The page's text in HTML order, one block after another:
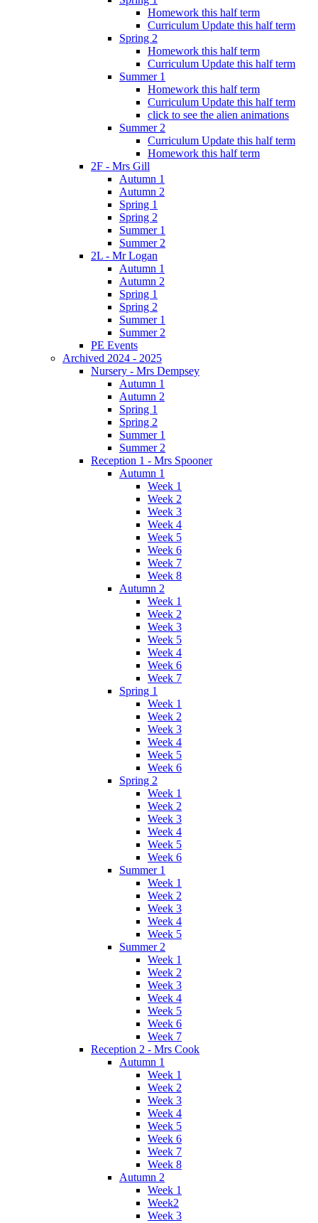
Homework this half term
Curriculum Update this half term
Spring 2
Homework this half term
Curriculum Update this half term
Summer 1
Homework this half term
Curriculum Update this half term
click to see the alien animations
Summer 2
Curriculum Update this half term
Homework this half term
2F - Mrs Gill
Autumn 1
Autumn 2
Spring 1
Spring 2
Summer 1
Summer 2
2L - Mr Logan
Autumn 1
Autumn 2
Spring 1
Spring 2
Summer 1
Summer 2
PE Events
Archived 2024 - 2025
Nursery - Mrs Dempsey
Autumn 1
Autumn 2
Spring 1
Spring 2
Summer 1
Summer 2
Reception 1 - Mrs Spooner
Autumn 1
Week 1
Week 2
Week 3
Week 4
Week 5
Week 6
Week 7
Week 8
Autumn 2
Week 1
Week 2
Week 3
Week 5
Week 4
Week 6
Week 7
Spring 1
Week 1
Week 2
Week 3
Week 4
Week 5
Week 6
Spring 2
Week 1
Week 2
Week 3
Week 4
Week 5
Week 6
Summer 1
Week 1
Week 2
Week 3
Week 4
Week 5
Summer 2
Week 1
Week 2
Week 3
Week 4
Week 5
Week 6
Week 7
Reception 2 - Mrs Cook
Autumn 1
Week 1
Week 2
Week 3
Week 4
Week 5
Week 6
Week 7
Week 8
Autumn 2
Week 1
Week2
Week 3